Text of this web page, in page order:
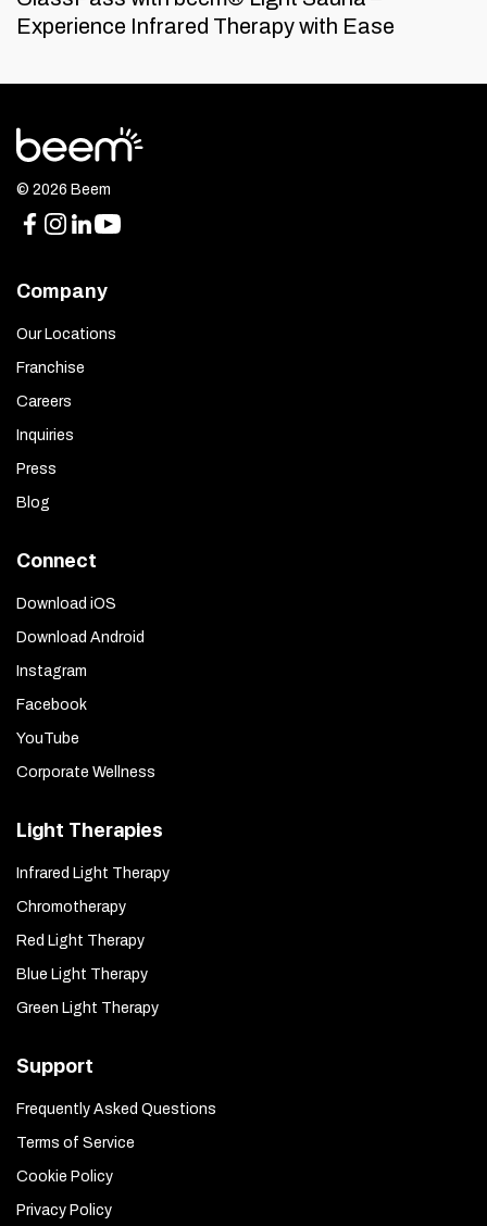
Experience Infrared Therapy with Ease
© 2026 Beem
Company
Our Locations
Franchise
Careers
Inquiries
Press
Blog
Connect
Download iOS
Download Android
Instagram
Facebook
YouTube
Corporate Wellness
Light Therapies
Infrared Light Therapy
Chromotherapy
Red Light Therapy
Blue Light Therapy
Green Light Therapy
Support
Frequently Asked Questions
Terms of Service
Cookie Policy
Privacy Policy